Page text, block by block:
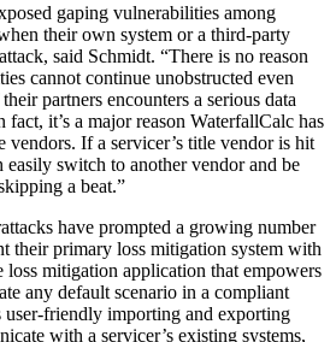
gaping vulnerabilities among
their own system or a third-party
said Schmidt. “There is no reason
cannot continue unobstructed even
partners encounters a serious data
fact, it’s a major reason WaterfallCalc has
If a servicer’s title vendor is hit
easily switch to another vendor and be
a beat.”
have prompted a growing number
their primary loss mitigation system with
mitigation application that empowers
any default scenario in a compliant
user-friendly importing and exporting
with a servicer’s existing systems,